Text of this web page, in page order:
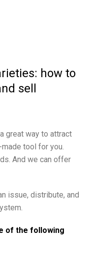
how to
sell
great way to attract
tool for you.
And we can offer
issue, distribute, and
of the following